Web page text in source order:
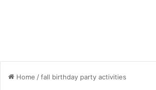
Home /fall birthday party activities